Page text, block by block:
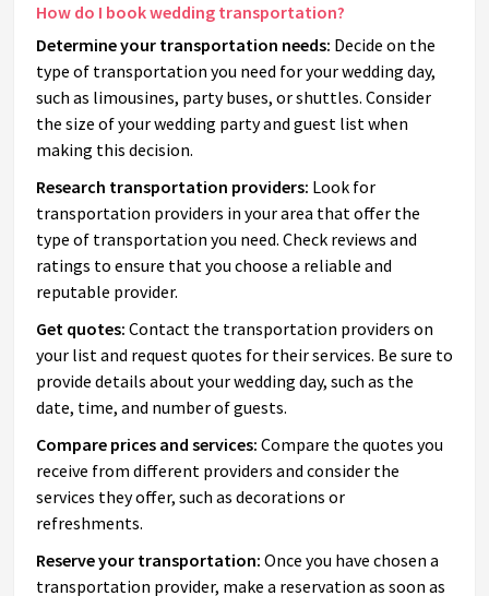
How do I book wedding transportation?
Determine your transportation needs: Decide on the
type of transportation you need for your wedding day,
such as limousines, party buses, or shuttles. Consider
the size of your wedding party and guest list when
making this decision.
Research transportation providers: Look for
transportation providers in your area that offer the
type of transportation you need. Check reviews and
ratings to ensure that you choose a reliable and
reputable provider.
Get quotes: Contact the transportation providers on
your list and request quotes for their services. Be sure to
provide details about your wedding day, such as the
date, time, and number of guests.
Compare prices and services: Compare the quotes you
receive from different providers and consider the
services they offer, such as decorations or
refreshments.
Reserve your transportation: Once you have chosen a
transportation provider, make a reservation as soon as